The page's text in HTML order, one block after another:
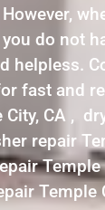
do not
helpless.
fast and
City, CA ,
repair
Temple
Temple